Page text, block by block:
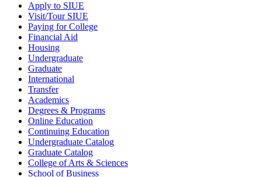
Apply to SIUE
Visit/Tour SIUE
Paying for College
Financial Aid
Housing
Undergraduate
Graduate
International
Transfer
Academics
Degrees & Programs
Online Education
Continuing Education
Undergraduate Catalog
Graduate Catalog
College of Arts & Sciences
School of Business